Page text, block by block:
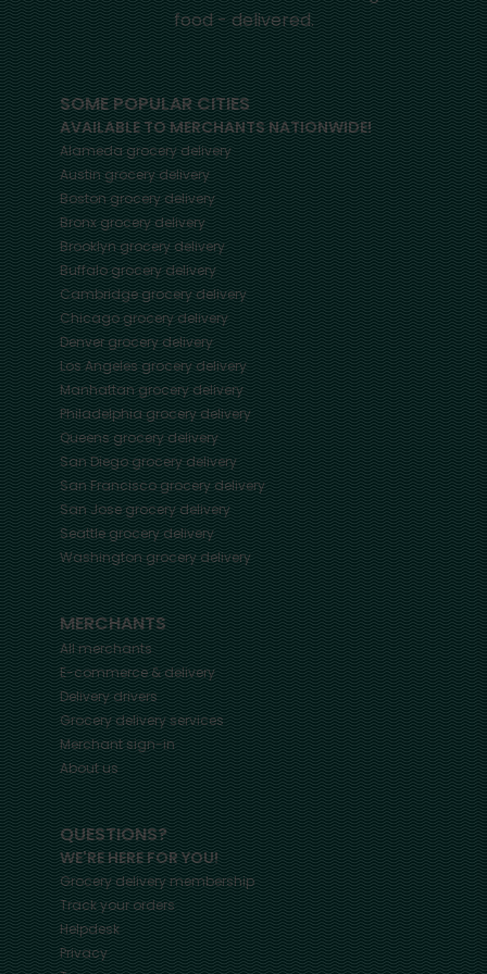
food - delivered.
SOME POPULAR CITIES
AVAILABLE TO MERCHANTS NATIONWIDE!
Alamedagrocery delivery
Austingrocery delivery
Bostongrocery delivery
Bronxgrocery delivery
Brooklyngrocery delivery
Buffalogrocery delivery
Cambridgegrocery delivery
Chicagogrocery delivery
Denvergrocery delivery
Los Angelesgrocery delivery
Manhattangrocery delivery
Philadelphiagrocery delivery
Queensgrocery delivery
San Diegogrocery delivery
San Franciscogrocery delivery
San Josegrocery delivery
Seattlegrocery delivery
Washingtongrocery delivery
MERCHANTS
All merchants
E-commerce & delivery
Delivery drivers
Grocery delivery services
Merchant sign-in
About us
QUESTIONS?
WE'RE HERE FOR YOU!
Grocery delivery membership
Track your orders
Helpdesk
Privacy